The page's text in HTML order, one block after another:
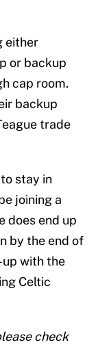
either
or backup
cap room.
backup
trade
stay in
joining a
does end up
by the end of
up with the
Celtic
check